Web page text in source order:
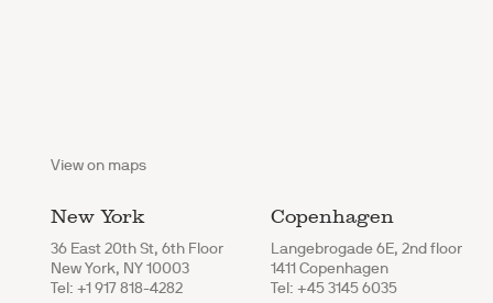
View on maps
New York
36 East 20th St, 6th Floor
New York, NY 10003
Tel: +1 917 818-4282
Copenhagen
Langebrogade 6E, 2nd floor
1411 Copenhagen
Tel: +45 3145 6035